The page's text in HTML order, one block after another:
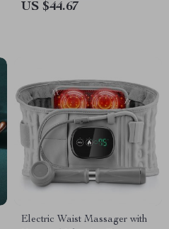
US $44.67
Electric Waist Massager with